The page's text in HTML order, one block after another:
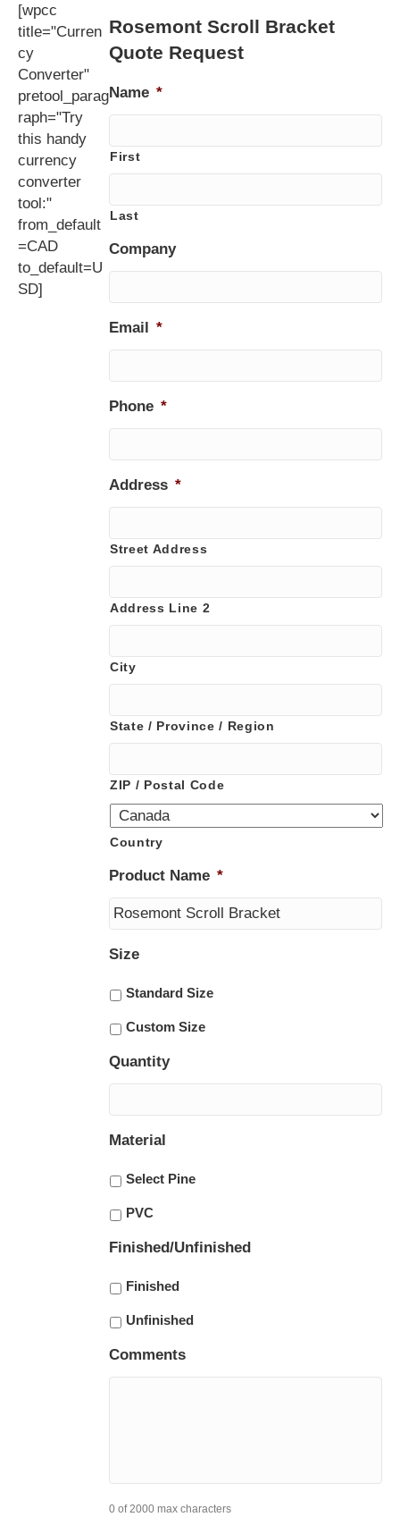
[wpcc
title="Curren
cy
Converter"
pretool_parag
raph="Try
this handy
currency
converter
tool:"
from_default
=CAD
to_default=U
SD]
Rosemont Scroll Bracket
Quote Request
Name *
First
Last
Company
Email *
Phone *
Address *
Street Address
Address Line 2
City
State / Province / Region
ZIP / Postal Code
Country
Product Name *
Size
Standard Size
Custom Size
Quantity
Material
Select Pine
PVC
Finished/Unfinished
Finished
Unfinished
Comments
0 of 2000 max characters